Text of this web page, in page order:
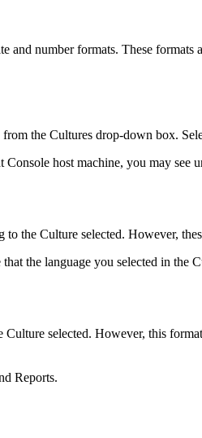
and number formats. These
the Cultures drop-down box.
host machine, you may see
the Culture selected. However,
the language you selected in
selected. However, this
Reports.